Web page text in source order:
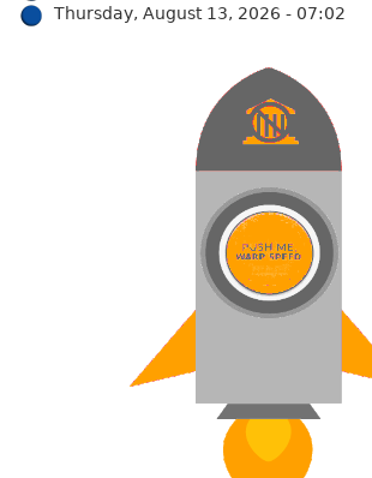
Thursday, August 13, 2026 - 07:02